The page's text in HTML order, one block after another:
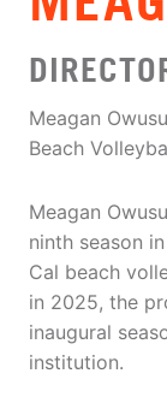
Meagan
Beach
Meagan
ninth season
Cal beach
in 2025, the
inaugural
institution.